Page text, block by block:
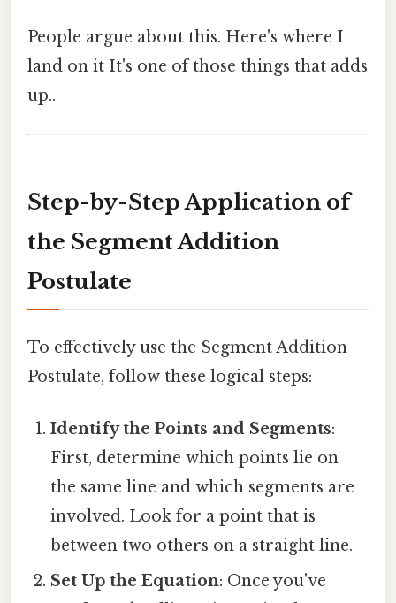
People argue about this. Here's where I
land on it It's one of those things that adds
up..
Step-by-Step Application of
the Segment Addition
Postulate
To effectively use the Segment Addition
Postulate, follow these logical steps:
Identify the Points and Segments:
First, determine which points lie on
the same line and which segments are
involved. Look for a point that is
between two others on a straight line.
Set Up the Equation: Once you've